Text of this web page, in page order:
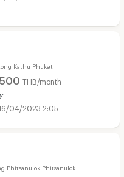
Kathu Phuket
THB/month
04/2023 2:05
Phitsanulok Phitsanulok